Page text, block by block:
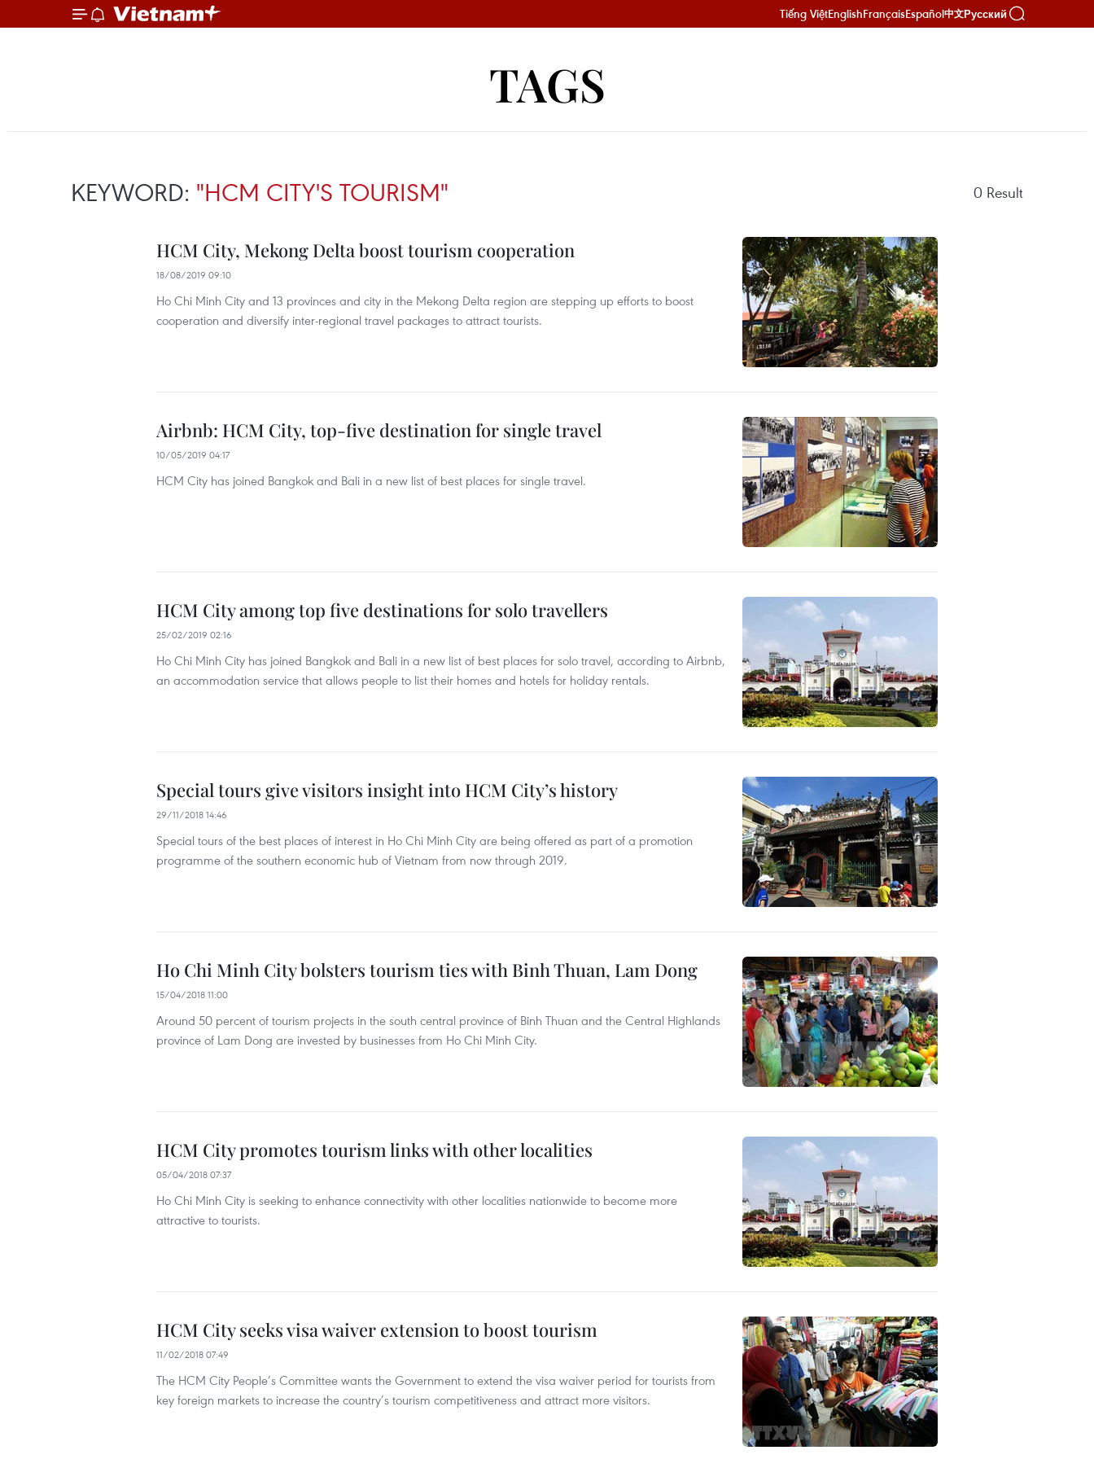
Tiếng ViệtEnglishFrançaisEspañol中文Русский
TAGS
KEYWORD: "HCM CITY'S TOURISM" 0 Result
HCM City, Mekong Delta boost tourism cooperation
18/08/2019 09:10
Ho Chi Minh City and 13 provinces and city in the Mekong Delta region are stepping up efforts to boost
cooperation and diversify inter-regional travel packages to attract tourists.
Airbnb: HCM City, top-five destination for single travel
10/05/2019 04:17
HCM City has joined Bangkok and Bali in a new list of best places for single travel.
HCM City among top five destinations for solo travellers
25/02/2019 02:16
Ho Chi Minh City has joined Bangkok and Bali in a new list of best places for solo travel, according to Airbnb,
an accommodation service that allows people to list their homes and hotels for holiday rentals.
Special tours give visitors insight into HCM City’s history
29/11/2018 14:46
Special tours of the best places of interest in Ho Chi Minh City are being offered as part of a promotion
programme of the southern economic hub of Vietnam from now through 2019.
Ho Chi Minh City bolsters tourism ties with Binh Thuan, Lam Dong
15/04/2018 11:00
Around 50 percent of tourism projects in the south central province of Binh Thuan and the Central Highlands
province of Lam Dong are invested by businesses from Ho Chi Minh City.
HCM City promotes tourism links with other localities
05/04/2018 07:37
Ho Chi Minh City is seeking to enhance connectivity with other localities nationwide to become more
attractive to tourists.
HCM City seeks visa waiver extension to boost tourism
11/02/2018 07:49
The HCM City People’s Committee wants the Government to extend the visa waiver period for tourists from
key foreign markets to increase the country’s tourism competitiveness and attract more visitors.